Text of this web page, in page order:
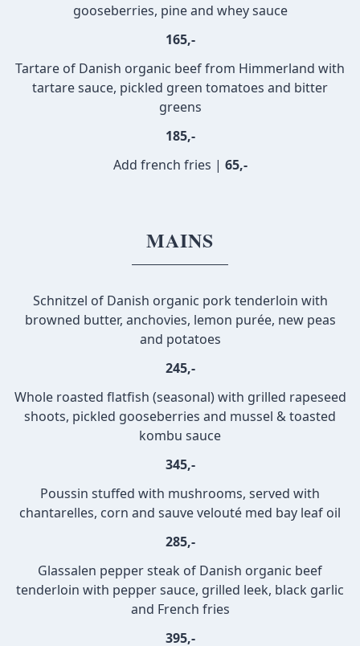
gooseberries, pine and whey sauce
165,-
Tartare of Danish organic beef from Himmerland with
tartare sauce, pickled green tomatoes and bitter
greens
185,-
Add french fries | 65,-
MAINS
Schnitzel of Danish organic pork tenderloin with
browned butter, anchovies, lemon purée, new peas
and potatoes
245,-
Whole roasted flatfish (seasonal) with grilled rapeseed
shoots, pickled gooseberries and mussel & toasted
kombu sauce
345,-
Poussin stuffed with mushrooms, served with
chantarelles, corn and sauve velouté med bay leaf oil
285,-
Glassalen pepper steak of Danish organic beef
tenderloin with pepper sauce, grilled leek, black garlic
and French fries
395,-